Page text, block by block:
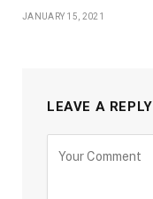
JANUARY 15, 2021
LEAVE A REPLY